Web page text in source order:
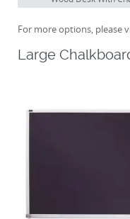
For more options, please
Large